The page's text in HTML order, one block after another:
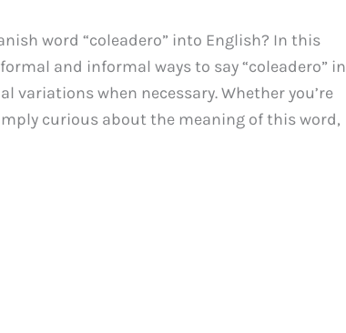
word “coleadero” into English? In this
and informal ways to say “coleadero” in
variations when necessary. Whether you’re
curious about the meaning of this word,